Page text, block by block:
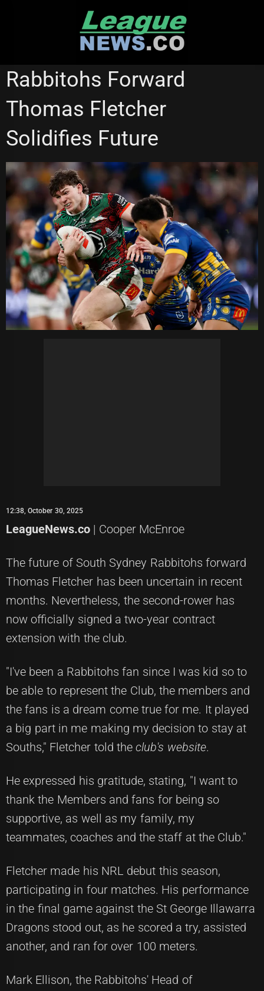
SOUTH SYDNEY RABBITOHS ST GEORGE ILLAWARRA DRAGONS
Rabbitohs Forward
Thomas Fletcher
Solidifies Future
12:38, October 30, 2025
LeagueNews.co | Cooper McEnroe
The future of South Sydney Rabbitohs forward
Thomas Fletcher has been uncertain in recent
months. Nevertheless, the second-rower has
now officially signed a two-year contract
extension with the club.
"I've been a Rabbitohs fan since I was kid so to
be able to represent the Club, the members and
the fans is a dream come true for me. It played
a big part in me making my decision to stay at
Souths," Fletcher told theclub's website.
He expressed his gratitude, stating, "I want to
thank the Members and fans for being so
supportive, as well as my family, my
teammates, coaches and the staff at the Club."
Fletcher made his NRL debut this season,
participating in four matches. His performance
in the final game against the St George Illawarra
Dragons stood out, as he scored a try, assisted
another, and ran for over 100 meters.
Mark Ellison, the Rabbitohs' Head of